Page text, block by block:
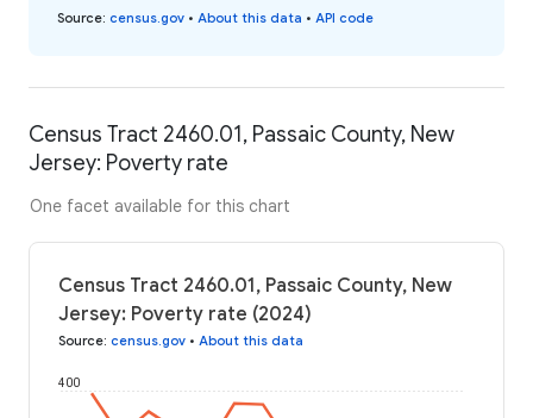
Source: census.gov • About this data • API code
Census Tract 2460.01, Passaic County, New
Jersey: Poverty rate
One facet available for this chart
Census Tract 2460.01, Passaic County, New
Jersey: Poverty rate (2024)
Source: census.gov • About this data
400